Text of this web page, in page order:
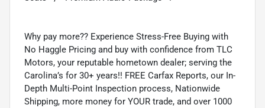
Why pay more?? Experience Stress-Free Buying with
No Haggle Pricing and buy with confidence from TLC
Motors, your reputable hometown dealer; serving the
Carolina’s for 30+ years!! FREE Carfax Reports, our In-
Depth Multi-Point Inspection process, Nationwide
Shipping, more money for YOUR trade, and over 1000